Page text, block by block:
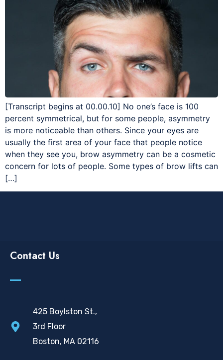
[Transcript begins at 00.00.10] No one’s face is 100
percent symmetrical, but for some people, asymmetry
is more noticeable than others. Since your eyes are
usually the first area of your face that people notice
when they see you, brow asymmetry can be a cosmetic
concern for lots of people. Some types of brow lifts can
[…]
Contact Us
425 Boylston St.,
3rd Floor
Boston, MA 02116